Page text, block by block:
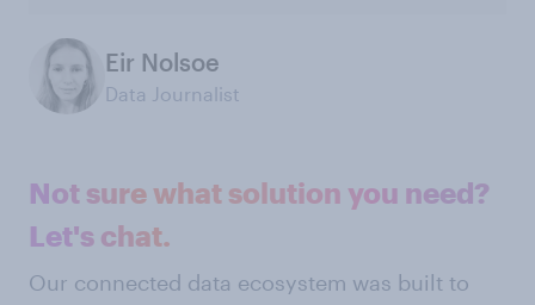
Eir Nolsoe
Data Journalist
Not sure what solution you need?
Let's chat.
Our connected data ecosystem was built to